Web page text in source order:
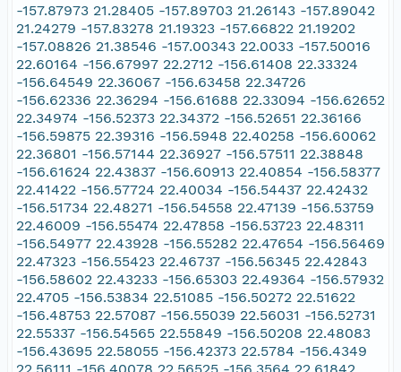
-157.87973 21.28405 -157.89703 21.26143 -157.89042
21.24279 -157.83278 21.19323 -157.66822 21.19202
-157.08826 21.38546 -157.00343 22.0033 -157.50016
22.60164 -156.67997 22.2712 -156.61408 22.33324
-156.64549 22.36067 -156.63458 22.34726
-156.62336 22.36294 -156.61688 22.33094 -156.62652
22.34974 -156.52373 22.34372 -156.52651 22.36166
-156.59875 22.39316 -156.5948 22.40258 -156.60062
22.36801 -156.57144 22.36927 -156.57511 22.38848
-156.61624 22.43837 -156.60913 22.40854 -156.58377
22.41422 -156.57724 22.40034 -156.54437 22.42432
-156.51734 22.48271 -156.54558 22.47139 -156.53759
22.46009 -156.55474 22.47858 -156.53723 22.48311
-156.54977 22.43928 -156.55282 22.47654 -156.56469
22.47323 -156.55423 22.46737 -156.56345 22.42843
-156.58602 22.43233 -156.65303 22.49364 -156.57932
22.4705 -156.53834 22.51085 -156.50272 22.51622
-156.48753 22.57087 -156.55039 22.56031 -156.52731
22.55337 -156.54565 22.55849 -156.50208 22.48083
-156.43695 22.58055 -156.42373 22.5784 -156.4349
22.56111 -156.40078 22.56525 -156.3564 22.61842